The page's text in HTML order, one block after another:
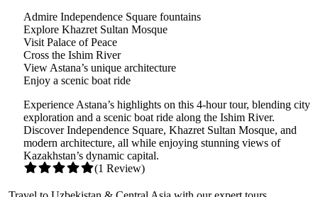
Admire Independence Square fountains
Explore Khazret Sultan Mosque
Visit Palace of Peace
Cross the Ishim River
View Astana’s unique architecture
Enjoy a scenic boat ride
Experience Astana’s highlights on this 4-hour tour, blending city
exploration and a scenic boat ride along the Ishim River.
Discover Independence Square, Khazret Sultan Mosque, and
modern architecture, all while enjoying stunning views of
Kazakhstan’s dynamic capital.
(1 Review)